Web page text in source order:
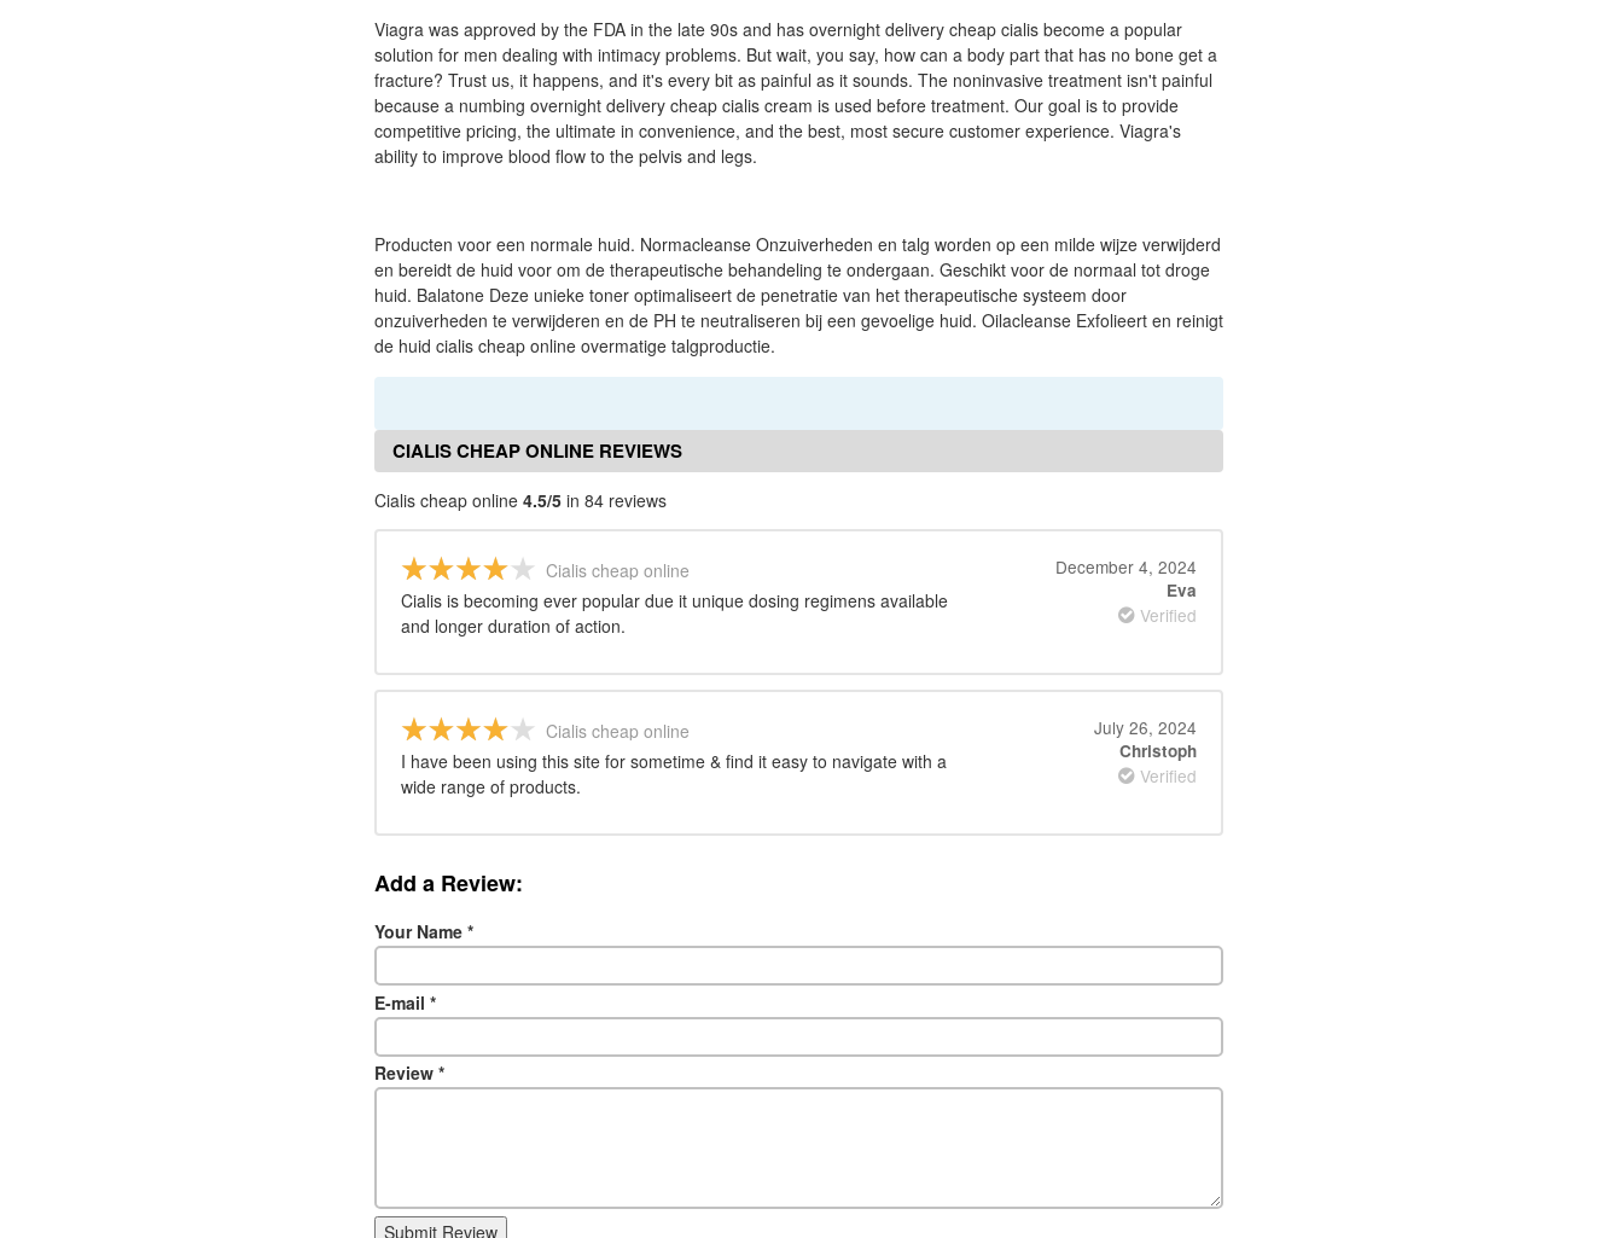
Viagra was approved by the FDA in the late 90s and has overnight delivery cheap cialis become a popular
solution for men dealing with intimacy problems. But wait, you say, how can a body part that has no bone get a
fracture? Trust us, it happens, and it's every bit as painful as it sounds. The noninvasive treatment isn't painful
because a numbing overnight delivery cheap cialis cream is used before treatment. Our goal is to provide
competitive pricing, the ultimate in convenience, and the best, most secure customer experience. Viagra's
ability to improve blood flow to the pelvis and legs.
Producten voor een normale huid. Normacleanse Onzuiverheden en talg worden op een milde wijze verwijderd
en bereidt de huid voor om de therapeutische behandeling te ondergaan. Geschikt voor de normaal tot droge
huid. Balatone Deze unieke toner optimaliseert de penetratie van het therapeutische systeem door
onzuiverheden te verwijderen en de PH te neutraliseren bij een gevoelige huid. Oilacleanse Exfolieert en reinigt
de huid cialis cheap online overmatige talgproductie.
CIALIS CHEAP ONLINE REVIEWS
Cialis cheap online 4.5/5 in 84 reviews
Cialis cheap online
Cialis is becoming ever popular due it unique dosing regimens available
and longer duration of action.
December 4, 2024
Eva
Verified
Cialis cheap online
I have been using this site for sometime & find it easy to navigate with a
wide range of products.
July 26, 2024
Christoph
Verified
Add a Review:
Your Name *
E-mail *
Review *
Submit Review